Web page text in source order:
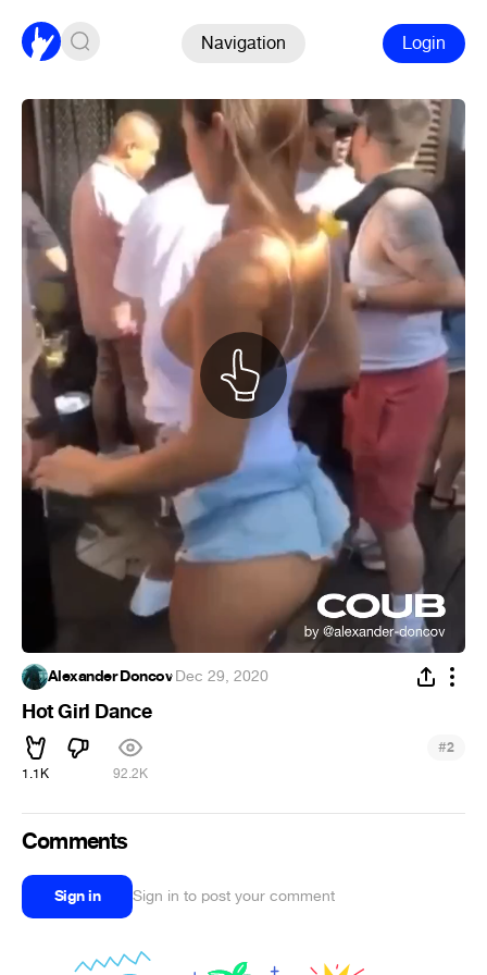
Navigation Login
Alexander Doncov·Dec 29, 2020
Hot Girl Dance
1.1K 92.2K
#2
Comments
Sign in Sign in to post your comment